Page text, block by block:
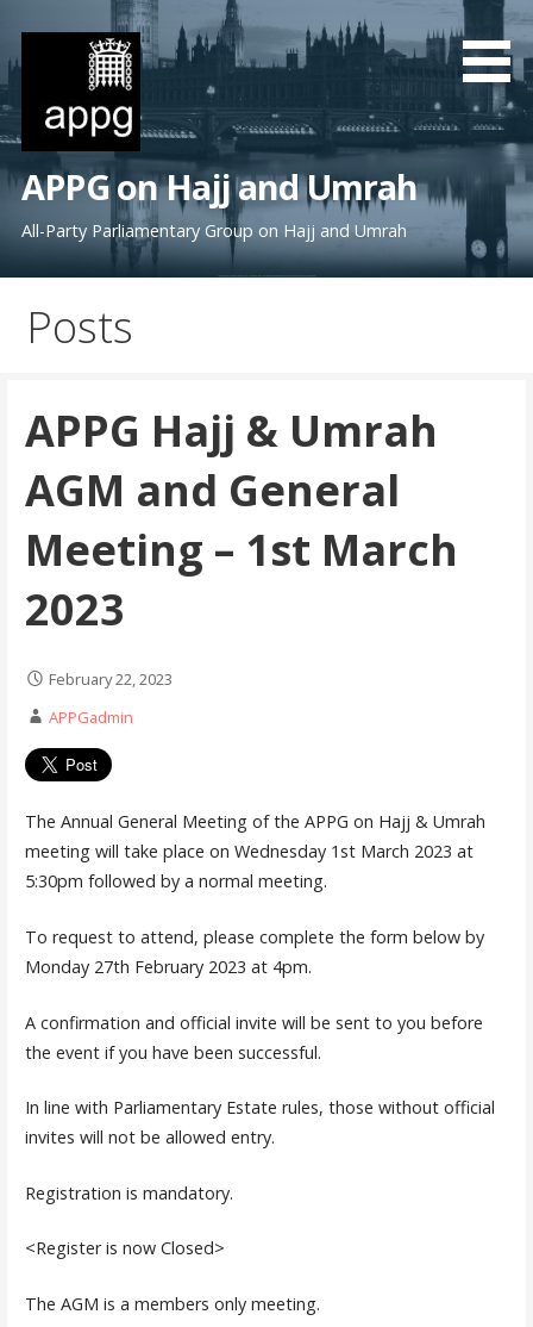
p
t
t
APPG on Hajj and Umrah
All-Party Parliamentary Group on Hajj and Umrah
Posts
APPG Hajj & Umrah
AGM and General
Meeting – 1st March
2023
February 22, 2023
APPGadmin
The Annual General Meeting of the APPG on Hajj & Umrah
meeting will take place on Wednesday 1st March 2023 at
5:30pm followed by a normal meeting.
To request to attend, please complete the form below by
Monday 27th February 2023 at 4pm.
A confirmation and official invite will be sent to you before
the event if you have been successful.
In line with Parliamentary Estate rules, those without official
invites will not be allowed entry.
Registration is mandatory.
<Register is now Closed>
The AGM is a members only meeting.